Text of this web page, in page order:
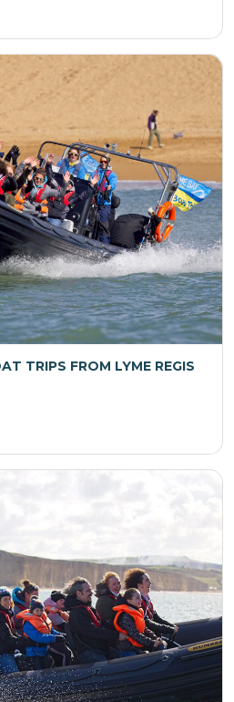
TRIPS FROM LYME REGIS